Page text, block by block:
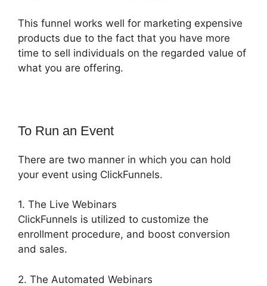
This funnel works well for marketing expensive
products due to the fact that you have more
time to sell individuals on the regarded value of
what you are offering.
To Run an Event
There are two manner in which you can hold
your event using ClickFunnels.
1. The Live Webinars
ClickFunnels is utilized to customize the
enrollment procedure, and boost conversion
and sales.
2. The Automated Webinars